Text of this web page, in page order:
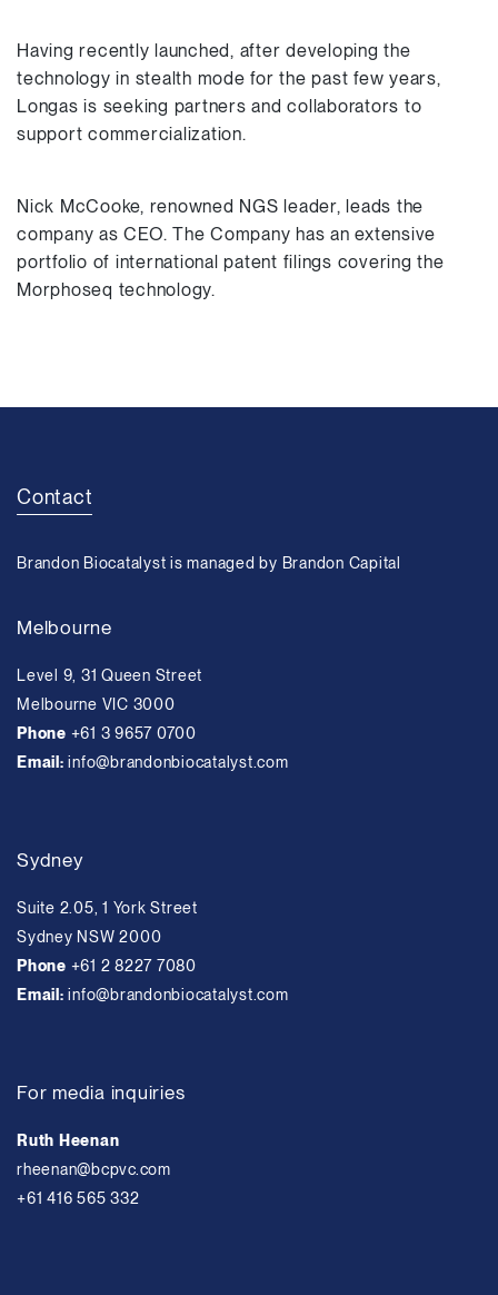
Having recently launched, after developing the
technology in stealth mode for the past few years,
Longas is seeking partners and collaborators to
support commercialization.
Nick McCooke, renowned NGS leader, leads the
company as CEO. The Company has an extensive
portfolio of international patent filings covering the
Morphoseq technology.
Contact
Brandon Biocatalyst is managed by Brandon Capital
Melbourne
Level 9, 31 Queen Street
Melbourne VIC 3000
Phone +61 3 9657 0700
Email:info@brandonbiocatalyst.com
Sydney
Suite 2.05, 1 York Street
Sydney NSW 2000
Phone +61 2 8227 7080
Email:info@brandonbiocatalyst.com
For media inquiries
Ruth Heenan
rheenan@bcpvc.com
+61 416 565 332